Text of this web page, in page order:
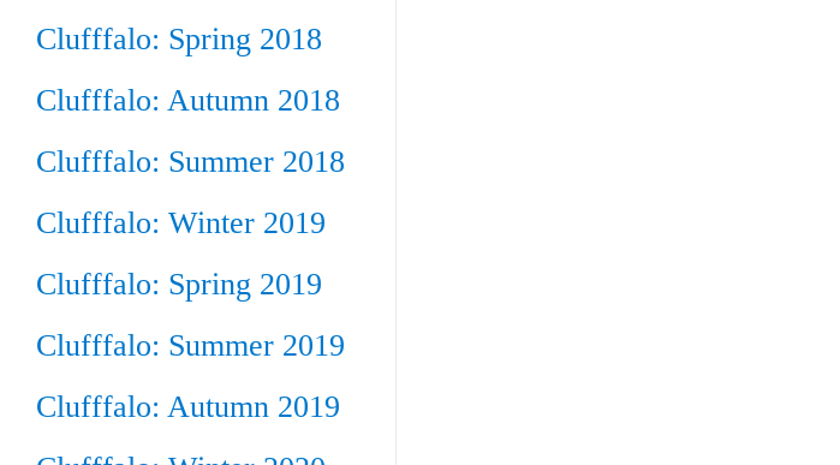
Clufffalo: Spring 2018
Clufffalo: Autumn 2018
Clufffalo: Summer 2018
Clufffalo: Winter 2019
Clufffalo: Spring 2019
Clufffalo: Summer 2019
Clufffalo: Autumn 2019